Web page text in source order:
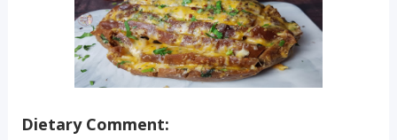
Dietary Comment: